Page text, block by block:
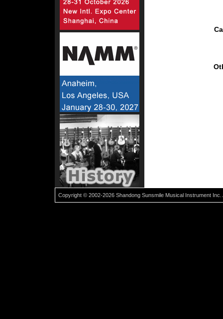
Copyright © 2002-2026 Shandong Sunsmile Musical Instrument